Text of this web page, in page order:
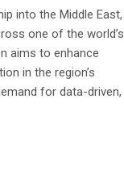
into the Middle East,
one of the world’s
aims to enhance
in the region’s
for data-driven,